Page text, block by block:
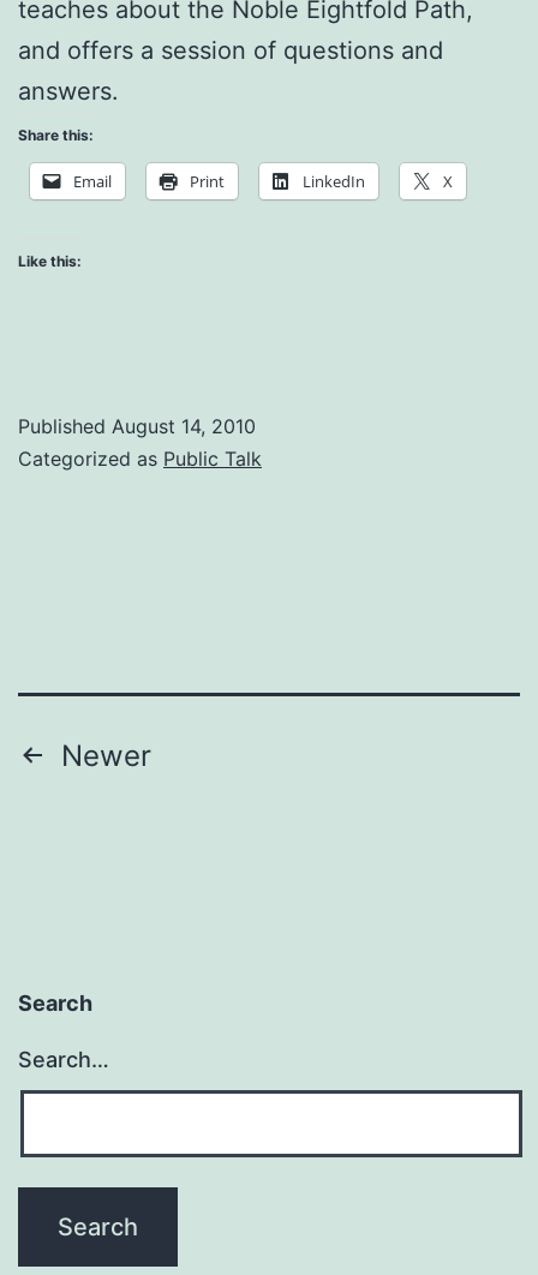
teaches about the Noble Eightfold Path,
and offers a session of questions and
answers.
Share this:
Email Print LinkedIn X
Like this:
Published August 14, 2010
Categorized as Public Talk
Posts
Newer
Search
Search…